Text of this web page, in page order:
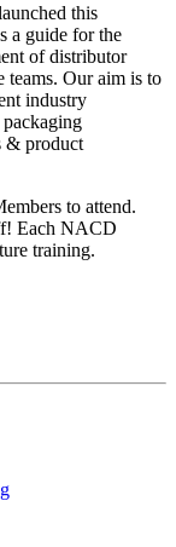
this
a guide for the
of distributor
teams. Our aim is to
industry
& product
to attend.
Each NACD
training.